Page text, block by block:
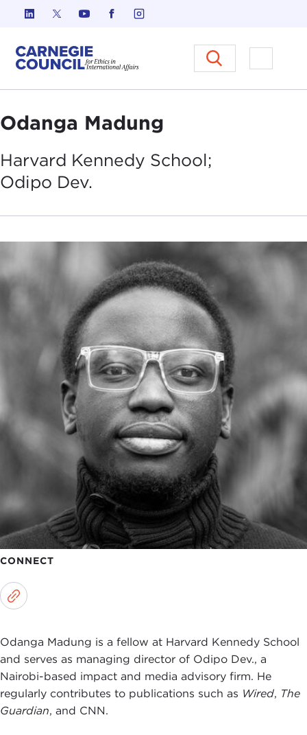
Skip to content
Carnegie Council on Ethics in
Open
Odanga Madung
Harvard Kennedy School;
Odipo Dev.
CONNECT
Odanga Madung is a fellow at Harvard Kennedy School
and serves as managing director of Odipo Dev., a
Nairobi-based impact and media advisory firm. He
regularly contributes to publications such as Wired, The
Guardian, and CNN.